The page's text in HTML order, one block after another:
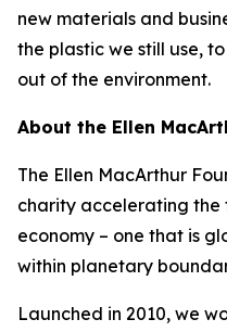
new materials and
the plastic we still use,
out of the environment.
About the Ellen
The Ellen MacArthur
charity accelerating the
economy – one that is
within planetary
Launched in 2010, we